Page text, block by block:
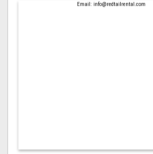
Email: info@redtailrental.com